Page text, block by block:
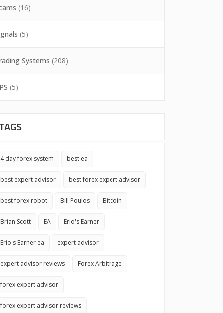
(16)
(5)
Systems (208)
(5)
TAGS
4 day forex system best ea
best expert advisor best forex expert advisor
best forex robot Bill Poulos Bitcoin
Brian Scott EA Erio's Earner
Erio's Earner ea expert advisor
expert advisor reviews Forex Arbitrage
forex expert advisor
forex expert advisor reviews